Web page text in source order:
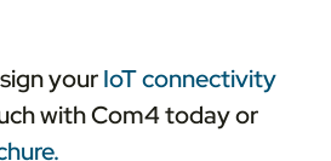
yourIoT connectivity
with Com4 today or